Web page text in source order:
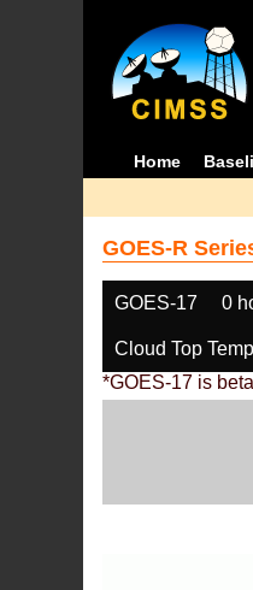
Home
GOES-R
GOES-17 0
Cloud Top
*GOES-17 is